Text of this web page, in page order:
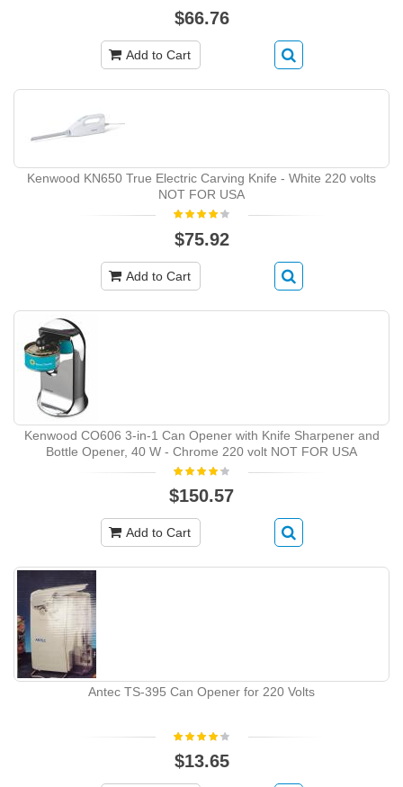
$66.76
Add to Cart
Kenwood KN650 True Electric Carving Knife - White 220 volts
NOT FOR USA
$75.92
Add to Cart
Kenwood CO606 3-in-1 Can Opener with Knife Sharpener and
Bottle Opener, 40 W - Chrome 220 volt NOT FOR USA
$150.57
Add to Cart
Antec TS-395 Can Opener for 220 Volts
$13.65